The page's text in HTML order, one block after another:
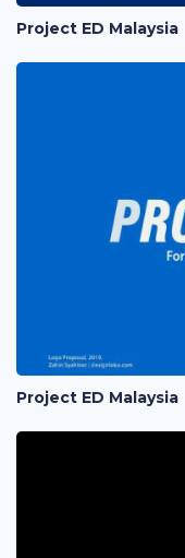
Project ED Malaysia
Project ED Malaysia